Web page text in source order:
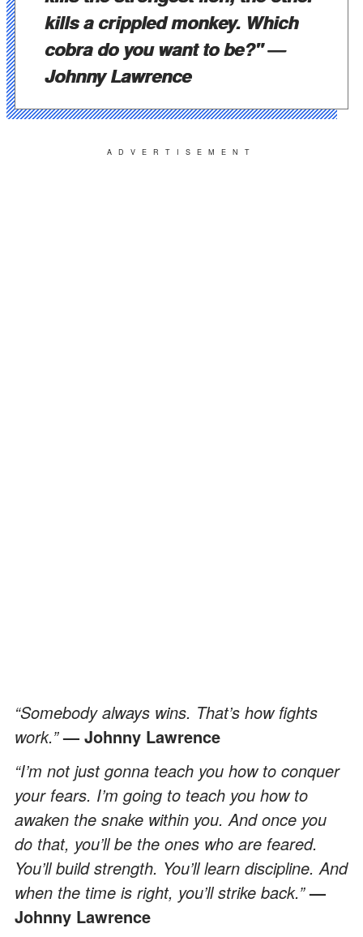
kills a crippled monkey. Which
cobra do you want to be?"—
Johnny Lawrence
ADVERTISEMENT
“Somebody always wins. That’s how fights
work.”— Johnny Lawrence
“I’m not just gonna teach you how to conquer
your fears. I’m going to teach you how to
awaken the snake within you. And once you
do that, you’ll be the ones who are feared.
You’ll build strength. You’ll learn discipline. And
when the time is right, you’ll strike back.”—
Johnny Lawrence